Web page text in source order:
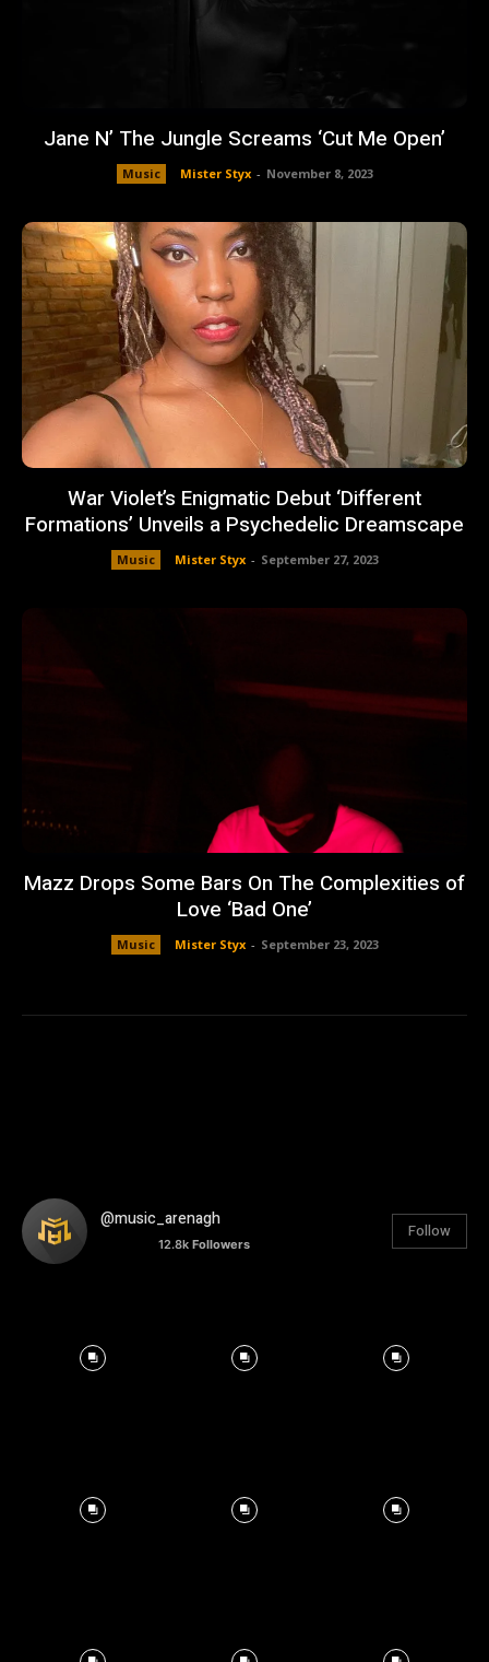
Jane N’ The Jungle Screams ‘Cut Me Open’
Music Mister Styx - November 8, 2023
War Violet’s Enigmatic Debut ‘Different
Formations’ Unveils a Psychedelic Dreamscape
Music Mister Styx - September 27, 2023
Mazz Drops Some Bars On The Complexities of
Love ‘Bad One’
Music Mister Styx - September 23, 2023
@music_arenagh
12.8k Followers
Follow